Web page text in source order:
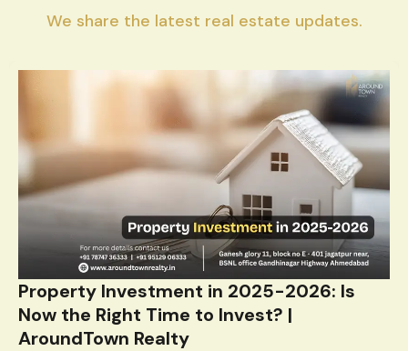
We share the latest real estate updates.
Property Investment in 2025-2026: Is
Now the Right Time to Invest? |
AroundTown Realty